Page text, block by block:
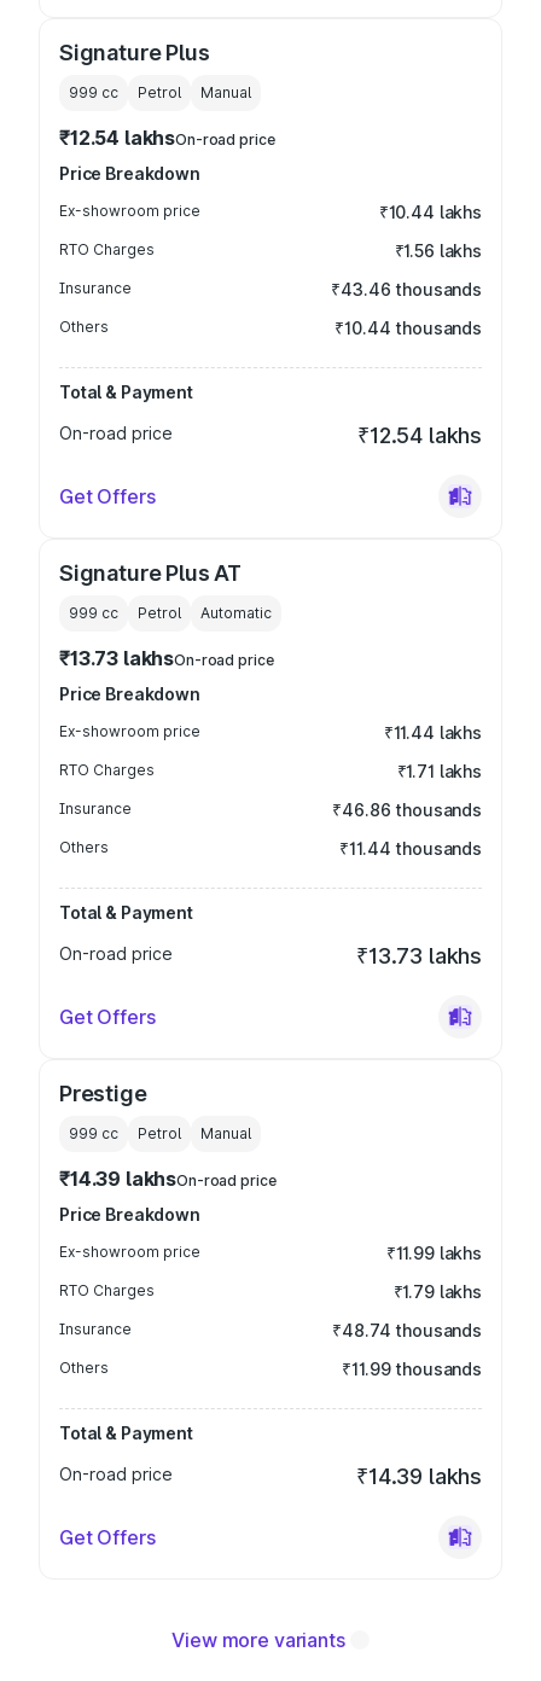
Signature Plus
999 cc Petrol Manual
₹12.54 lakhsOn-road price
Price Breakdown
Ex-showroom price ₹10.44 lakhs
RTO Charges ₹1.56 lakhs
Insurance ₹43.46 thousands
Others ₹10.44 thousands
Total & Payment
On-road price
₹12.54 lakhs
Get Offers
Signature Plus AT
999 cc Petrol Automatic
₹13.73 lakhsOn-road price
Price Breakdown
Ex-showroom price ₹11.44 lakhs
RTO Charges ₹1.71 lakhs
Insurance ₹46.86 thousands
Others ₹11.44 thousands
Total & Payment
On-road price
₹13.73 lakhs
Get Offers
Prestige
999 cc Petrol Manual
₹14.39 lakhsOn-road price
Price Breakdown
Ex-showroom price ₹11.99 lakhs
RTO Charges ₹1.79 lakhs
Insurance ₹48.74 thousands
Others ₹11.99 thousands
Total & Payment
On-road price
₹14.39 lakhs
Get Offers
View more variants